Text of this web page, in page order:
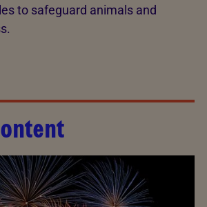
to safeguard animals and